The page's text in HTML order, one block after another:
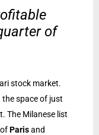
of
stock market.
space of just
The Milanese list
Parisand